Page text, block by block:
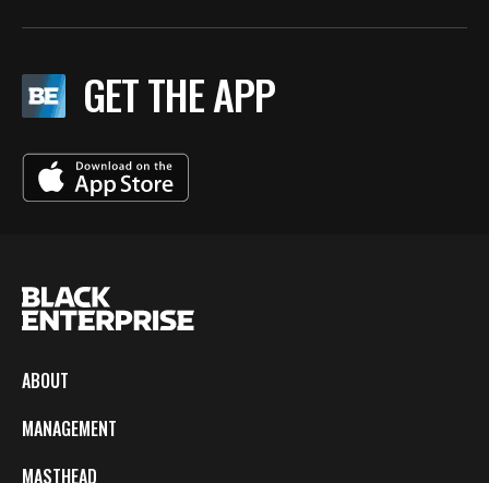
GET THE APP
ABOUT
MANAGEMENT
MASTHEAD